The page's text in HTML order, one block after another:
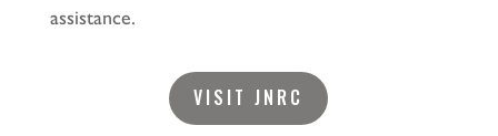
assistance.
VISIT JNRC